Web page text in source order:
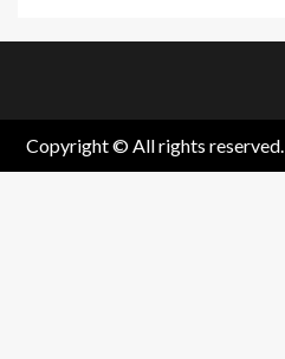
Copyright © All rights reserved.